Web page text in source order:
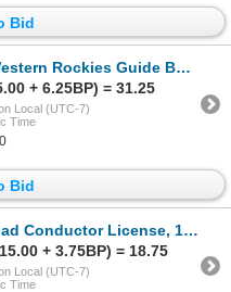
Bid
Rockies Guide Booklet [196386]
+ 6.25BP) = 31.25
Local (UTC-7)
Time
Bid
License, 1881, Rare [189449]
+ 3.75BP) = 18.75
Local (UTC-7)
Time